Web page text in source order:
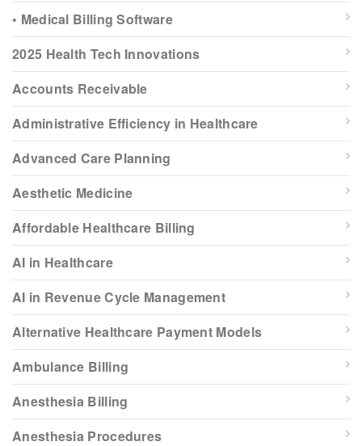
• Medical Billing Software
2025 Health Tech Innovations
Accounts Receivable
Administrative Efficiency in Healthcare
Advanced Care Planning
Aesthetic Medicine
Affordable Healthcare Billing
AI in Healthcare
AI in Revenue Cycle Management
Alternative Healthcare Payment Models
Ambulance Billing
Anesthesia Billing
Anesthesia Procedures